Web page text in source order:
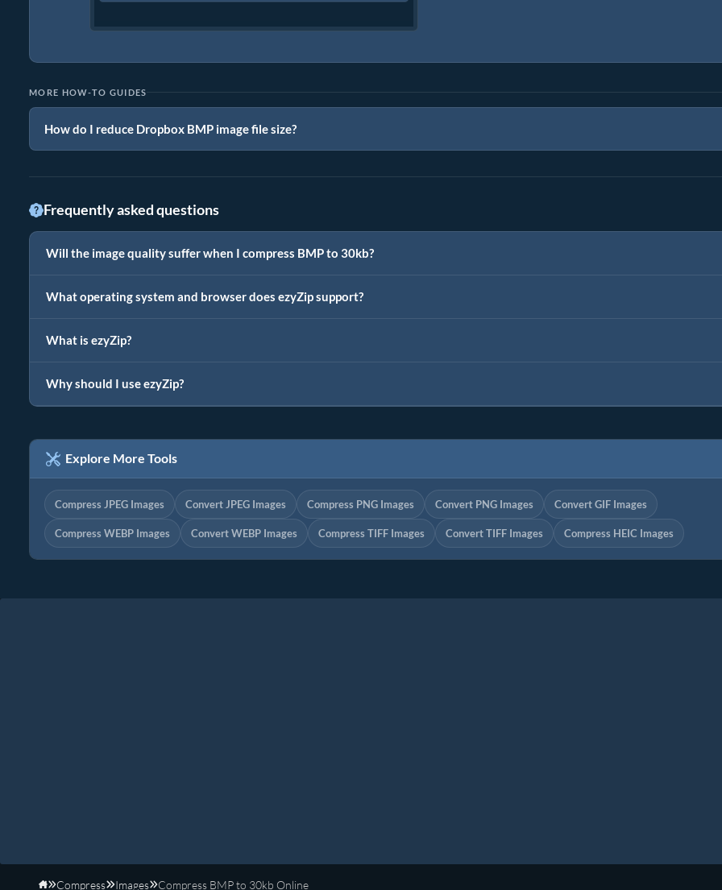
MORE HOW-TO GUIDES
How do I reduce Dropbox BMP image file size?
Frequently asked questions
Will the image quality suffer when I compress BMP to 30kb?
What operating system and browser does ezyZip support?
What is ezyZip?
Why should I use ezyZip?
Explore More Tools
Compress JPEG Images Convert JPEG Images Compress PNG Images Convert PNG Images Convert GIF Images
Compress WEBP Images Convert WEBP Images Compress TIFF Images Convert TIFF Images Compress HEIC Images
Compress Images Compress BMP to 30kb Online